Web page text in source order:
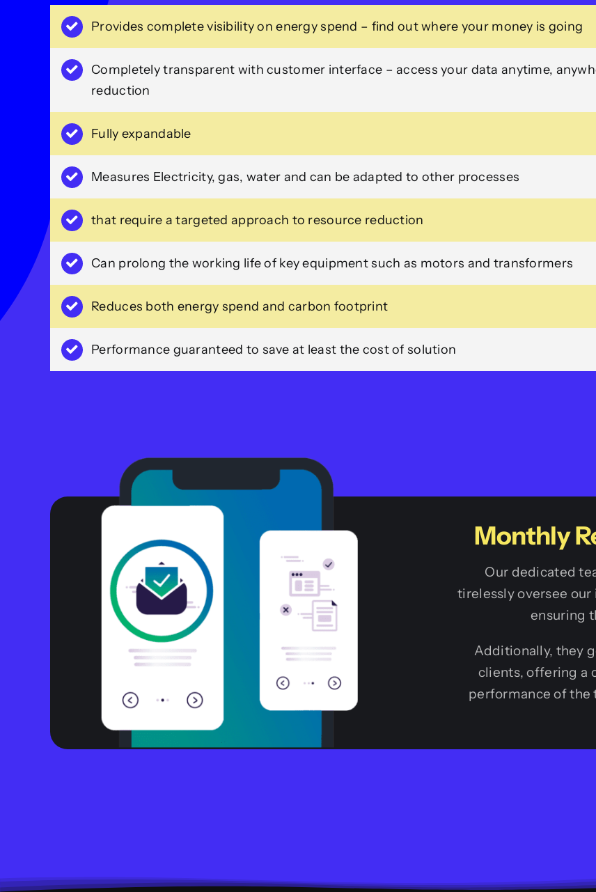
Provides complete visibility on energy spend – find out where your money is going
Completely transparent with customer interface – access your data anytime,
reduction
Fully expandable
Measures Electricity, gas, water and can be adapted to other processes
that require a targeted approach to resource reduction
Can prolong the working life of key equipment such as motors and transformers
Reduces both energy spend and carbon footprint
Performance guaranteed to save at least the cost of solution
Monthly
Our dedicated
tirelessly oversee
ensuring
Additionally, they
clients, offering a
performance of the